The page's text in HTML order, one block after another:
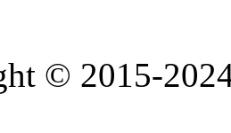
© 2015-